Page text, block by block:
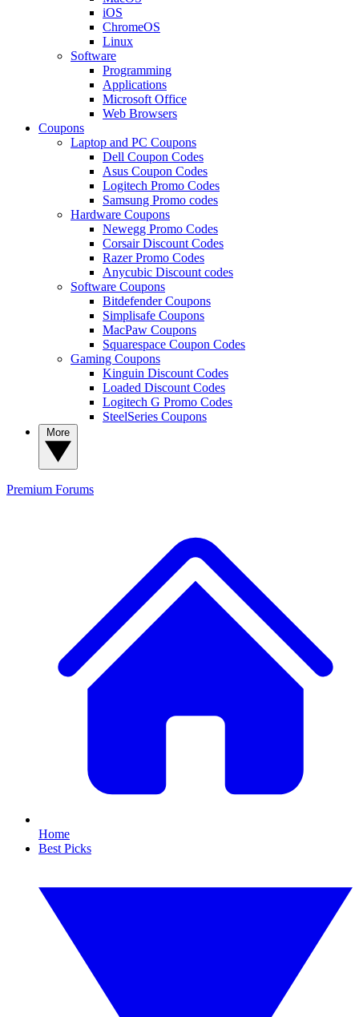
iOS
ChromeOS
Linux
Software
Programming
Applications
Microsoft Office
Web Browsers
Coupons
Laptop and PC Coupons
Dell Coupon Codes
Asus Coupon Codes
Logitech Promo Codes
Samsung Promo codes
Hardware Coupons
Newegg Promo Codes
Corsair Discount Codes
Razer Promo Codes
Anycubic Discount codes
Software Coupons
Bitdefender Coupons
Simplisafe Coupons
MacPaw Coupons
Squarespace Coupon Codes
Gaming Coupons
Kinguin Discount Codes
Loaded Discount Codes
Logitech G Promo Codes
SteelSeries Coupons
Premium Forums
Home
Best Picks